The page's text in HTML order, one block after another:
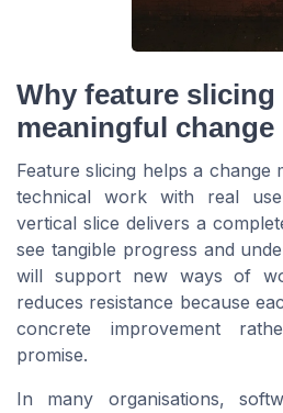
Why feature
meaningful change
Feature slicing helps a change
technical work with real
vertical slice delivers a
see tangible progress and
will support new ways of
reduces resistance because
concrete improvement
promise.
In many organisations,